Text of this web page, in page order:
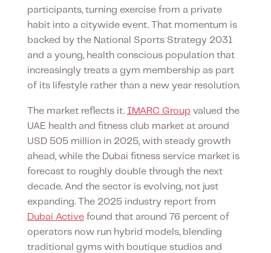
participants, turning exercise from a private
habit into a citywide event. That momentum is
backed by the National Sports Strategy 2031
and a young, health conscious population that
increasingly treats a gym membership as part
of its lifestyle rather than a new year resolution.
The market reflects it. IMARC Group valued the
UAE health and fitness club market at around
USD 505 million in 2025, with steady growth
ahead, while the Dubai fitness service market is
forecast to roughly double through the next
decade. And the sector is evolving, not just
expanding. The 2025 industry report from
Dubai Activefound that around 76 percent of
operators now run hybrid models, blending
traditional gyms with boutique studios and